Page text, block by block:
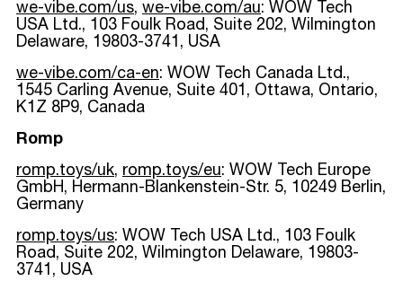
we-vibe.com/us, we-vibe.com/au: WOW Tech
USA Ltd., 103 Foulk Road, Suite 202, Wilmington
Delaware, 19803-3741, USA
we-vibe.com/ca-en: WOW Tech Canada Ltd.,
1545 Carling Avenue, Suite 401, Ottawa, Ontario,
K1Z 8P9, Canada
Romp
romp.toys/uk, romp.toys/eu: WOW Tech Europe
GmbH, Hermann-Blankenstein-Str. 5, 10249 Berlin,
Germany
romp.toys/us: WOW Tech USA Ltd., 103 Foulk
Road, Suite 202, Wilmington Delaware, 19803-
3741, USA